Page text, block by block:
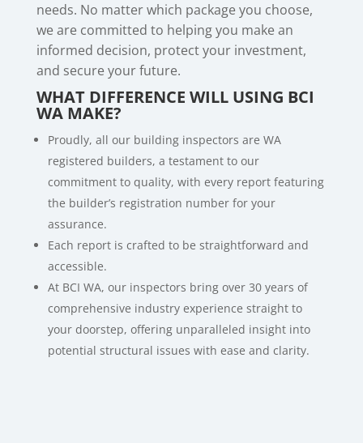
needs. No matter which package you choose,
we are committed to helping you make an
informed decision, protect your investment,
and secure your future.
WHAT DIFFERENCE WILL USING BCI
WA MAKE?
Proudly, all our building inspectors are WA
registered builders, a testament to our
commitment to quality, with every report featuring
the builder’s registration number for your
assurance.
Each report is crafted to be straightforward and
accessible.
At BCI WA, our inspectors bring over 30 years of
comprehensive industry experience straight to
your doorstep, offering unparalleled insight into
potential structural issues with ease and clarity.